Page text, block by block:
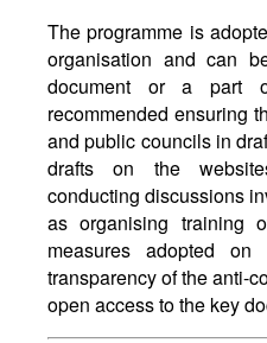
The programme is
organisation and can
document or a part
recommended ensuring
and public councils in
drafts on the
conducting discussions
as organising training
measures adopted
transparency of the anti-
open access to the key